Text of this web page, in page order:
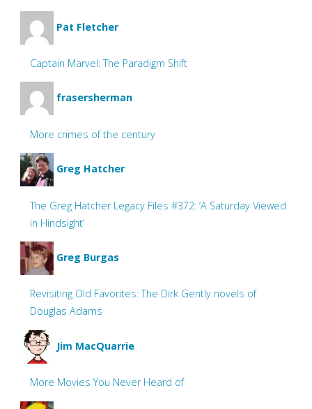
Pat Fletcher
Captain Marvel: The Paradigm Shift
frasersherman
More crimes of the century
Greg Hatcher
The Greg Hatcher Legacy Files #372: ‘A Saturday Viewed
in Hindsight’
Greg Burgas
Revisiting Old Favorites: The Dirk Gently novels of
Douglas Adams
Jim MacQuarrie
More Movies You Never Heard of